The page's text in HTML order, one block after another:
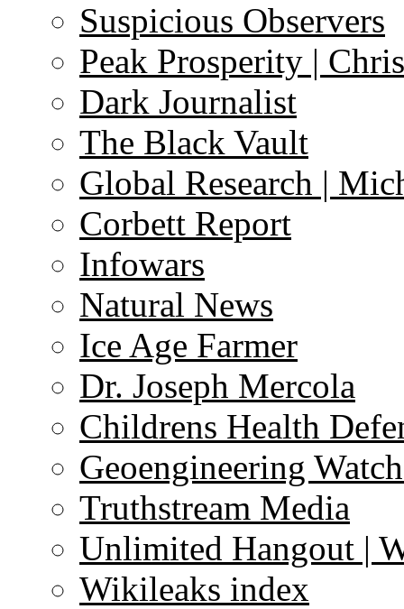
Suspicious Observers
Peak Prosperity |
Dark Journalist
The Black Vault
Global Research |
Corbett Report
Infowars
Natural News
Ice Age Farmer
Dr. Joseph Mercola
Childrens Health
Geoengineering
Truthstream Media
Unlimited Hangout |
Wikileaks index